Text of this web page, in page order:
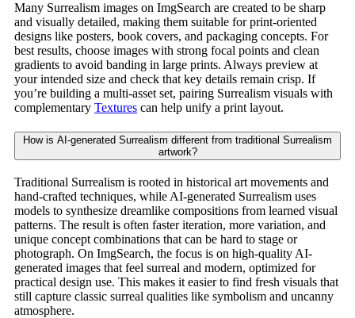
Many Surrealism images on ImgSearch are created to be sharp
and visually detailed, making them suitable for print-oriented
designs like posters, book covers, and packaging concepts. For
best results, choose images with strong focal points and clean
gradients to avoid banding in large prints. Always preview at
your intended size and check that key details remain crisp. If
you’re building a multi-asset set, pairing Surrealism visuals with
complementary Textures can help unify a print layout.
How is AI-generated Surrealism different from traditional Surrealism
artwork?
Traditional Surrealism is rooted in historical art movements and
hand-crafted techniques, while AI-generated Surrealism uses
models to synthesize dreamlike compositions from learned visual
patterns. The result is often faster iteration, more variation, and
unique concept combinations that can be hard to stage or
photograph. On ImgSearch, the focus is on high-quality AI-
generated images that feel surreal and modern, optimized for
practical design use. This makes it easier to find fresh visuals that
still capture classic surreal qualities like symbolism and uncanny
atmosphere.